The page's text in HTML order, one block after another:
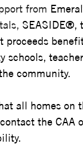
from
SEASIDE®,
proceeds
schools,
community.
all homes on
the CAA